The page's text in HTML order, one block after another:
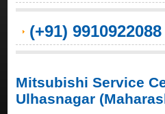
(+91) 9910922088
Mitsubishi Service
Ulhasnagar